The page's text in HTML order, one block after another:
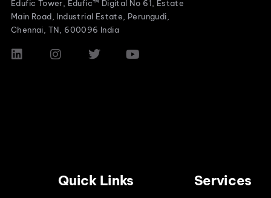
Edufic Tower, Edufic™ Digital No 61, Estate
Main Road, Industrial Estate, Perungudi,
Chennai, TN, 600096 India
Quick Links Services